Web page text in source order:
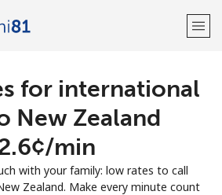
Welcome!
Sign up with
for international
New Zealand
min
with your family: low rates to call
Zealand. Make every minute count